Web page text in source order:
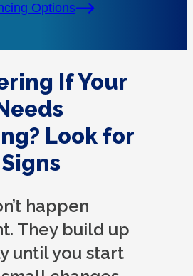
Options
If Your
Look for
happen
They build up
until you start